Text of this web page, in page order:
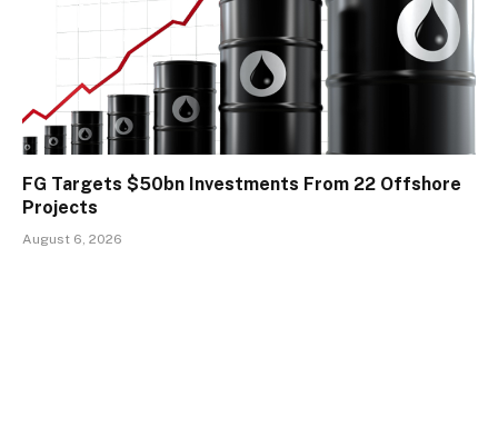
FG Targets $50bn Investments From 22 Offshore
Projects
August 6, 2026